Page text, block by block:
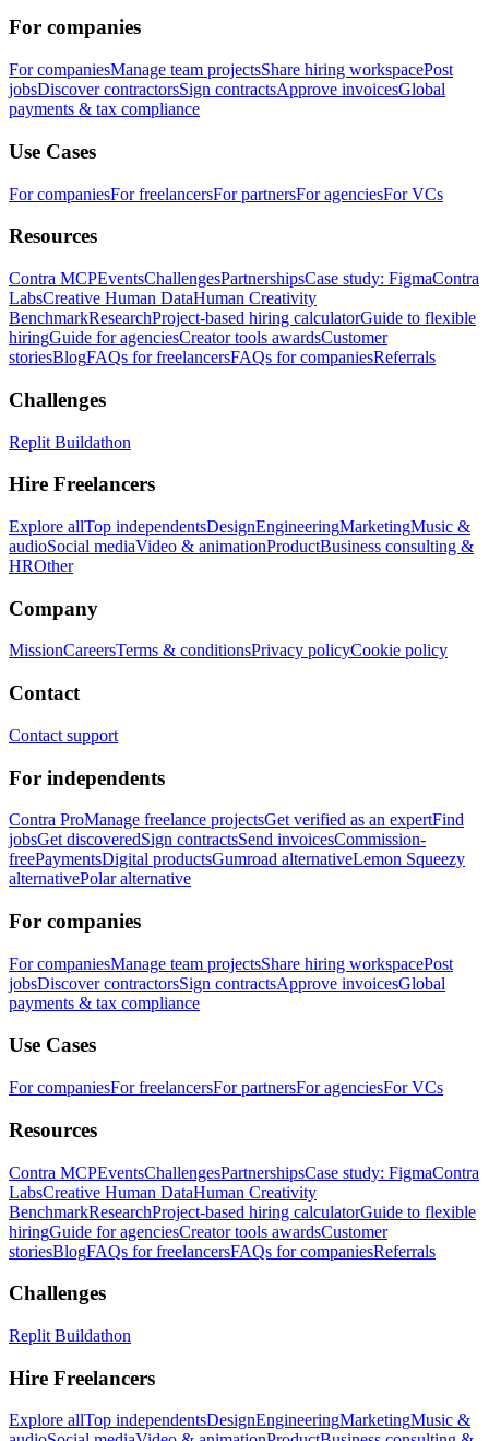
For companies
For companiesManage team projectsShare hiring workspacePost
jobsDiscover contractorsSign contractsApprove invoicesGlobal
payments & tax compliance
Use Cases
For companiesFor freelancersFor partnersFor agenciesFor VCs
Resources
Contra MCPEventsChallengesPartnershipsCase study: FigmaContra
LabsCreative Human DataHuman Creativity
BenchmarkResearchProject-based hiring calculatorGuide to flexible
hiringGuide for agenciesCreator tools awardsCustomer
storiesBlogFAQs for freelancersFAQs for companiesReferrals
Challenges
Replit Buildathon
Hire Freelancers
Explore allTop independentsDesignEngineeringMarketingMusic &
audioSocial mediaVideo & animationProductBusiness consulting &
HROther
Company
MissionCareersTerms & conditionsPrivacy policyCookie policy
Contact
Contact support
For independents
Contra ProManage freelance projectsGet verified as an expertFind
jobsGet discoveredSign contractsSend invoicesCommission-
freePaymentsDigital productsGumroad alternativeLemon Squeezy
alternativePolar alternative
For companies
For companiesManage team projectsShare hiring workspacePost
jobsDiscover contractorsSign contractsApprove invoicesGlobal
payments & tax compliance
Use Cases
For companiesFor freelancersFor partnersFor agenciesFor VCs
Resources
Contra MCPEventsChallengesPartnershipsCase study: FigmaContra
LabsCreative Human DataHuman Creativity
BenchmarkResearchProject-based hiring calculatorGuide to flexible
hiringGuide for agenciesCreator tools awardsCustomer
storiesBlogFAQs for freelancersFAQs for companiesReferrals
Challenges
Replit Buildathon
Hire Freelancers
Explore allTop independentsDesignEngineeringMarketingMusic &